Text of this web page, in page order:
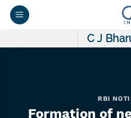
Skip
C J
RBI
Formation of